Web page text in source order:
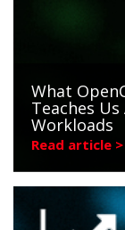
What
Teaches
Workloads
Read article >